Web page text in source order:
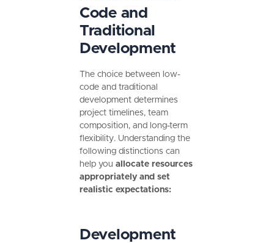
Code and
Traditional
Development
The choice between low-
code and traditional
development determines
project timelines, team
composition, and long-term
flexibility. Understanding the
following distinctions can
help you allocate resources
appropriately and set
realistic expectations:
Development